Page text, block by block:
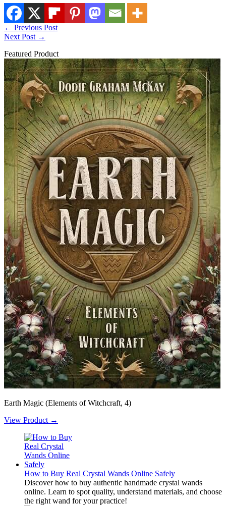
← Previous Post
Next Post →
Featured Product
Earth Magic (Elements of Witchcraft, 4)
View Product →
How to Buy Real Crystal Wands Online Safely
Discover how to buy authentic handmade crystal wands
online. Learn to spot quality, understand materials, and choose
the right wand for your practice!